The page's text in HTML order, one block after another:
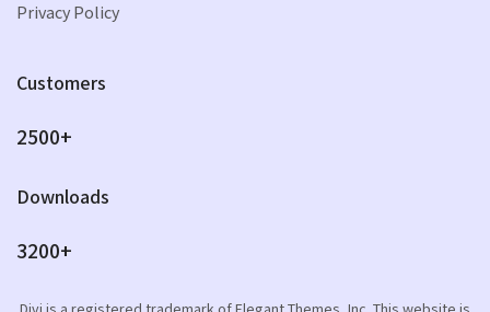
Privacy Policy
Customers
2500+
Downloads
3200+